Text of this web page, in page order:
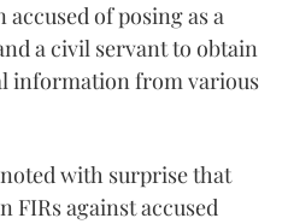
of posing as a
a civil servant to obtain
information from various
noted with surprise that
FIRs against accused